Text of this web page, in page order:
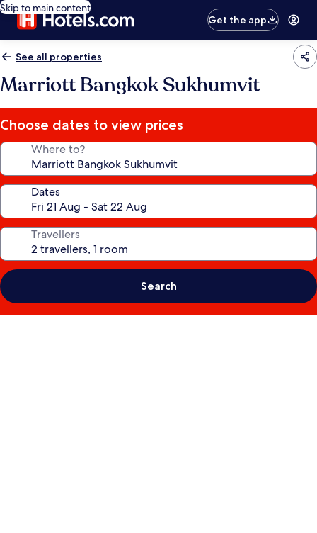
Skip to main content
Get the app
See all properties
Marriott Bangkok Sukhumvit
Choose dates to view prices
Where to?
Dates
Travellers
Search